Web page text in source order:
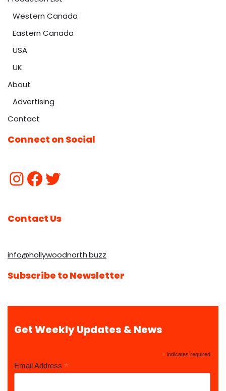
Western Canada
Eastern Canada
USA
UK
About
Advertising
Contact
Connect on Social
Contact Us
info@hollywoodnorth.buzz
Subscribe to Newsletter
Get Weekly Updates & News
* indicates required
Email Address *